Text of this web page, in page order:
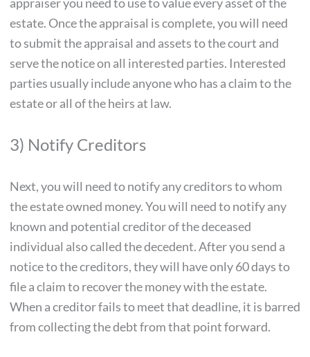
estate. Once the appraisal is complete, you will need
to submit the appraisal and assets to the court and
serve the notice on all interested parties. Interested
parties usually include anyone who has a claim to the
estate or all of the heirs at law.
3) Notify Creditors
Next, you will need to notify any creditors to whom
the estate owned money. You will need to notify any
known and potential creditor of the deceased
individual also called the decedent. After you send a
notice to the creditors, they will have only 60 days to
file a claim to recover the money with the estate.
When a creditor fails to meet that deadline, it is barred
from collecting the debt from that point forward.